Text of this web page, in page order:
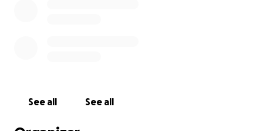
See all See all